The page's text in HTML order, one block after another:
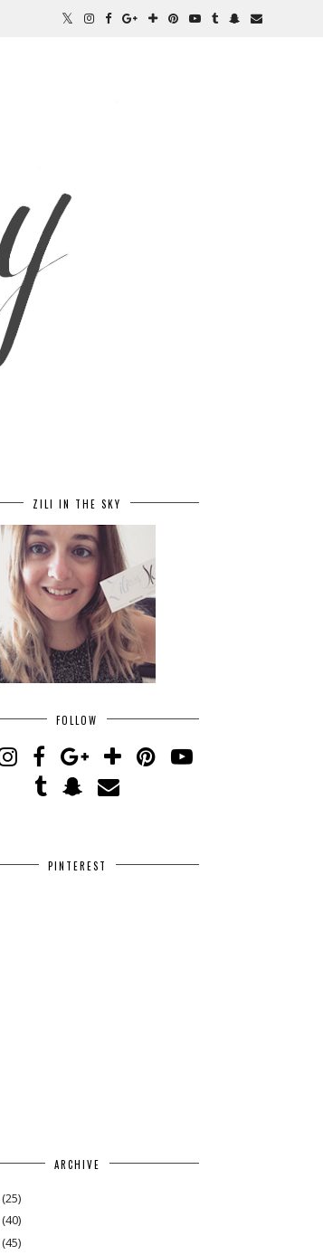
ZILI IN THE SKY
FOLLOW
PINTEREST
ARCHIVE
(25)
(40)
(45)